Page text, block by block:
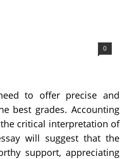
0
to offer precise and
best grades. Accounting
critical interpretation of
will suggest that the
support, appreciating